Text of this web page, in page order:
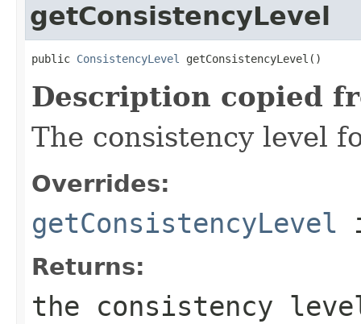
getConsistencyLevel
public ConsistencyLevel getConsistencyLevel()
Description copied
The consistency level
Overrides:
getConsistencyLevel
Returns:
the consistency